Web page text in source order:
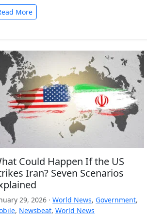
More
Could Happen If the US
Iran? Seven Scenarios
29, 2026 · World News, Government,
, Newsbeat, World News